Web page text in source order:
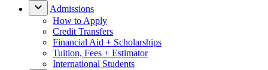
Admissions
How to Apply
Credit Transfers
Financial Aid + Scholarships
Tuition, Fees + Estimator
International Students